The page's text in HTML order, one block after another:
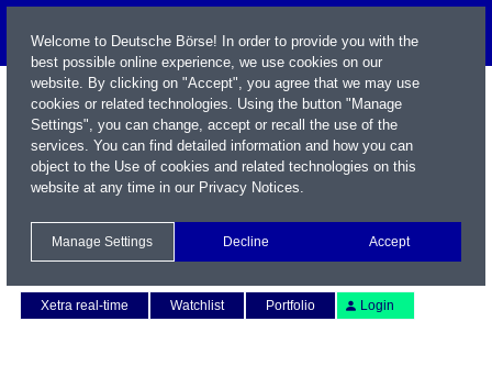
Xetra real-time
Watchlist Portfolio Login
Welcome to Deutsche Börse! In order to provide you with the
best possible online experience, we use cookies on our
website. By clicking on "Accept", you agree that we may use
cookies or related technologies. Using the button "Manage
Settings", you can change, accept or recall the use of the
services. You can find detailed information and how you can
object to the Use of cookies and related technologies on this
website at any time in our Privacy Notices.
Manage Settings Decline Accept